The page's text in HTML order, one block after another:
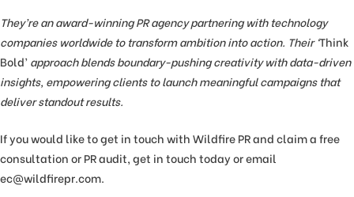
They’re an award-winning PR agency partnering with technology
companies worldwide to transform ambition into action. Their ‘Think
Bold’ approach blends boundary-pushing creativity with data-driven
insights, empowering clients to launch meaningful campaigns that
deliver standout results.
If you would like to get in touch with Wildfire PR and claim a free
consultation or PR audit, get in touch today or email
ec@wildfirepr.com.